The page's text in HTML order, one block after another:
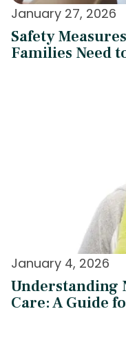
January 27, 2026
Safety
Families Need
January 4, 2026
Care: A Guide